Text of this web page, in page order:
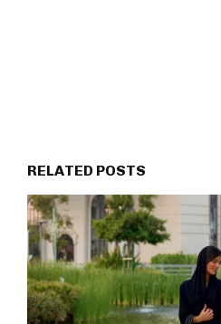
RELATED POSTS